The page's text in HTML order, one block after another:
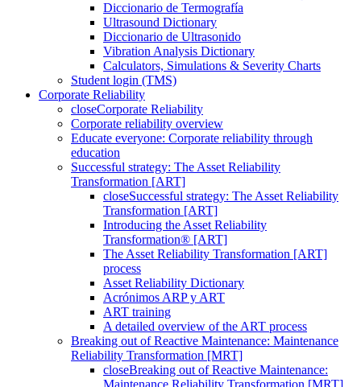
Diccionario de Termografía
Ultrasound Dictionary
Diccionario de Ultrasonido
Vibration Analysis Dictionary
Calculators, Simulations & Severity Charts
Student login (TMS)
Corporate Reliability
closeCorporate Reliability
Corporate reliability overview
Educate everyone: Corporate reliability through
education
Successful strategy: The Asset Reliability
Transformation [ART]
closeSuccessful strategy: The Asset Reliability
Transformation [ART]
Introducing the Asset Reliability
Transformation® [ART]
The Asset Reliability Transformation [ART]
process
Asset Reliability Dictionary
Acrónimos ARP y ART
ART training
A detailed overview of the ART process
Breaking out of Reactive Maintenance: Maintenance
Reliability Transformation [MRT]
closeBreaking out of Reactive Maintenance:
Maintenance Reliability Transformation [MRT]